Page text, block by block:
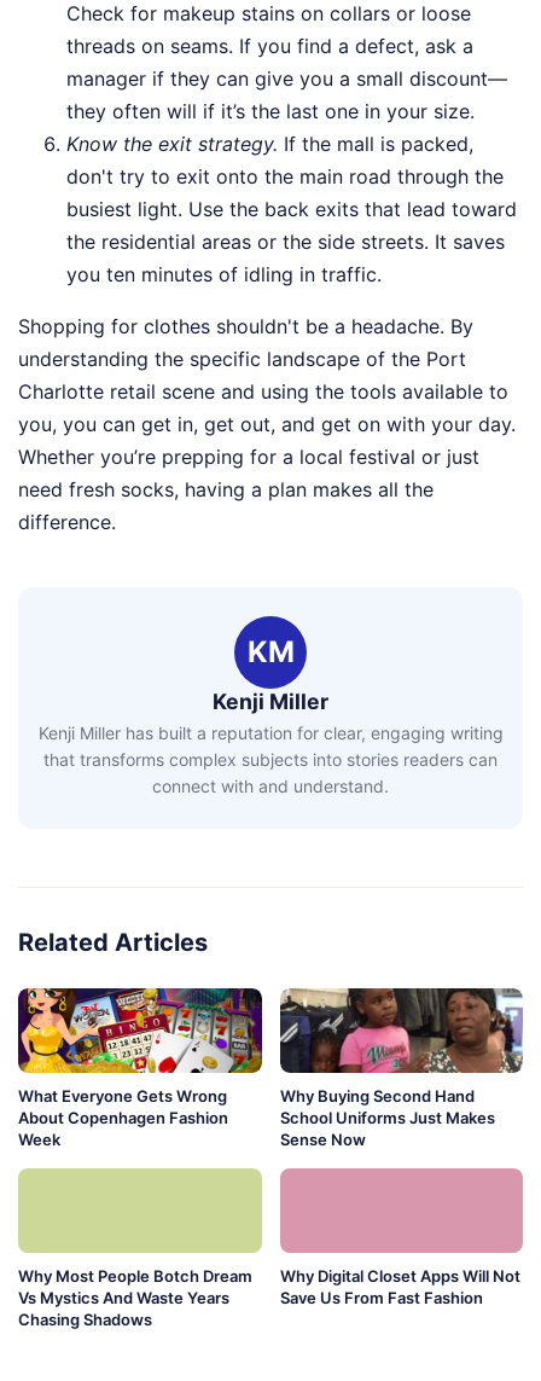
Check for makeup stains on collars or loose
threads on seams. If you find a defect, ask a
manager if they can give you a small discount—
they often will if it’s the last one in your size.
Know the exit strategy. If the mall is packed,
don't try to exit onto the main road through the
busiest light. Use the back exits that lead toward
the residential areas or the side streets. It saves
you ten minutes of idling in traffic.
Shopping for clothes shouldn't be a headache. By
understanding the specific landscape of the Port
Charlotte retail scene and using the tools available to
you, you can get in, get out, and get on with your day.
Whether you’re prepping for a local festival or just
need fresh socks, having a plan makes all the
difference.
KM
Kenji Miller
Kenji Miller has built a reputation for clear, engaging writing
that transforms complex subjects into stories readers can
connect with and understand.
Related Articles
What Everyone Gets Wrong
About Copenhagen Fashion
Week
Why Buying Second Hand
School Uniforms Just Makes
Sense Now
Why Most People Botch Dream
Vs Mystics And Waste Years
Chasing Shadows
Why Digital Closet Apps Will Not
Save Us From Fast Fashion